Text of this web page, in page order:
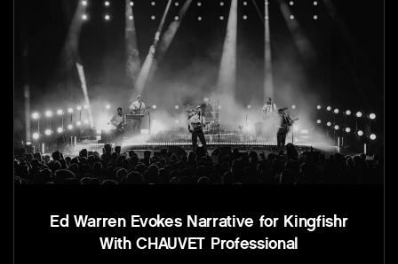
Ed Warren Evokes Narrative for Kingfishr
With CHAUVET Professional